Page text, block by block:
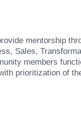
mentorship
Sales,
members
prioritization of